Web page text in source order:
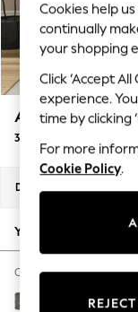
Top Picks
Trending
Polka Dots
Summer
Blues &
Summer
Linen
New
Autumn
The
Escape
Ashford
3 Seater Sofa
Dimensions:
Your chosen options:
Change Fabric And Colour
Fine Chenille
Cookies help
continually
your shopping
Click ‘Accept
experience.
time by clicking
For more
Cookie Policy.